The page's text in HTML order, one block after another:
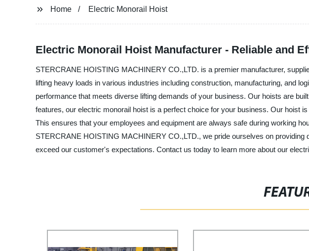
Home Electric Monorail Hoist
Electric Monorail Hoist Manufacturer - Reliable and
STERCRANE HOISTING MACHINERY CO.,LTD. is a premier manufacturer,
lifting heavy loads in various industries including construction, manufacturing, and
performance that meets diverse lifting demands of your business. Our hoists are
features, our electric monorail hoist is a perfect choice for your business. Our hoist
This ensures that your employees and equipment are always safe during working
STERCRANE HOISTING MACHINERY CO.,LTD., we pride ourselves on
exceed our customer's expectations. Contact us today to learn more about our